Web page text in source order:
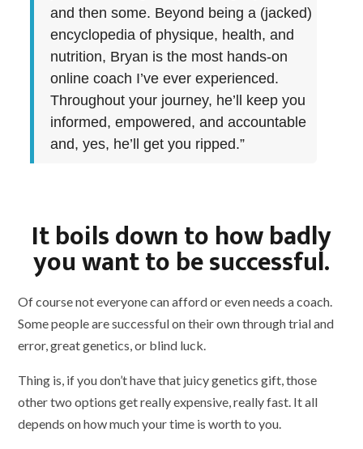
and then some. Beyond being a (jacked)
encyclopedia of physique, health, and
nutrition, Bryan is the most hands-on
online coach I’ve ever experienced.
Throughout your journey, he’ll keep you
informed, empowered, and accountable
and, yes, he’ll get you ripped.”
It boils down to how badly
you want to be successful.
Of course not everyone can afford or even needs a coach.
Some people are successful on their own through trial and
error, great genetics, or blind luck.
Thing is, if you don’t have that juicy genetics gift, those
other two options get really expensive, really fast. It all
depends on how much your time is worth to you.